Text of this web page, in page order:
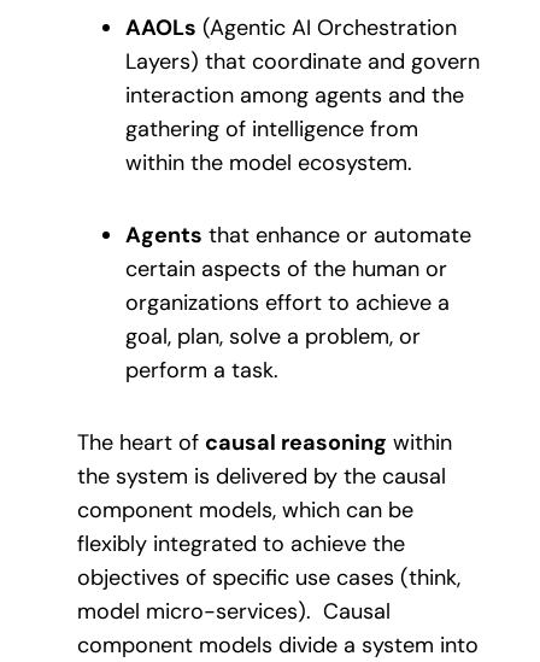
AAOLs (Agentic AI Orchestration
Layers) that coordinate and govern
interaction among agents and the
gathering of intelligence from
within the model ecosystem.
Agents that enhance or automate
certain aspects of the human or
organizations effort to achieve a
goal, plan, solve a problem, or
perform a task.
The heart of causal reasoning within
the system is delivered by the causal
component models, which can be
flexibly integrated to achieve the
objectives of specific use cases (think,
model micro-services). Causal
component models divide a system into